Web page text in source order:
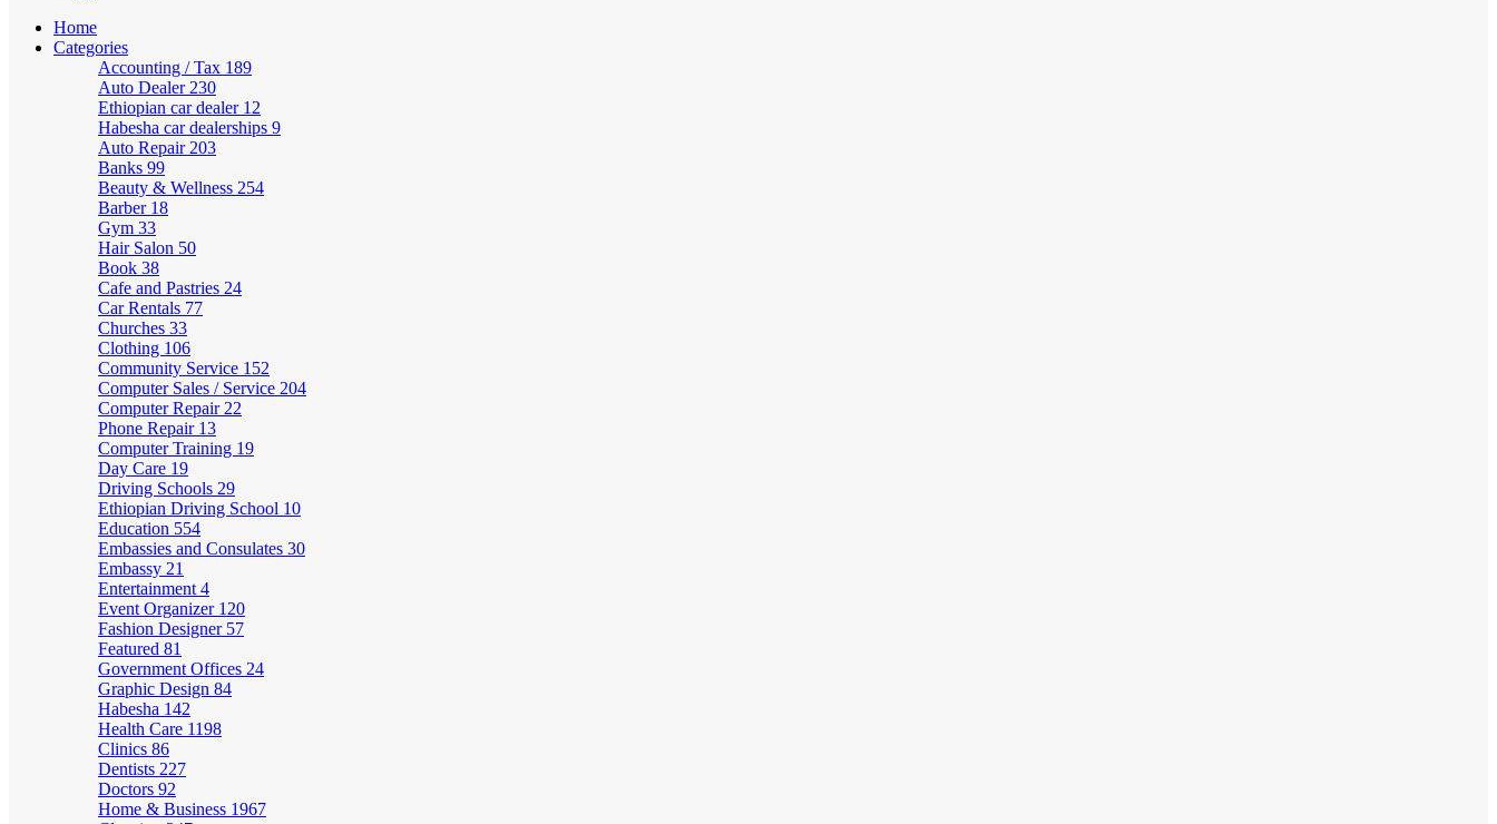
Home
Categories
Accounting / Tax 189
Auto Dealer 230
Ethiopian car dealer 12
Habesha car dealerships 9
Auto Repair 203
Banks 99
Beauty & Wellness 254
Barber 18
Gym 33
Hair Salon 50
Book 38
Cafe and Pastries 24
Car Rentals 77
Churches 33
Clothing 106
Community Service 152
Computer Sales / Service 204
Computer Repair 22
Phone Repair 13
Computer Training 19
Day Care 19
Driving Schools 29
Ethiopian Driving School 10
Education 554
Embassies and Consulates 30
Embassy 21
Entertainment 4
Event Organizer 120
Fashion Designer 57
Featured 81
Government Offices 24
Graphic Design 84
Habesha 142
Health Care 1198
Clinics 86
Dentists 227
Doctors 92
Home & Business 1967